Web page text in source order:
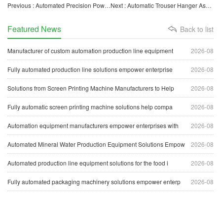
Previous : Automated Precision Powder Packaging Machine Helps Enterprises Achieve Efficient Quantitative Packag Next : Automatic Trouser Hanger Assembly Machine Boosts Intelligent Upgrading of Hanger Manufacturing
Back to list
Featured News
2026-08
Manufacturer of custom automation production line equipment
2026-08
Fully automated production line solutions empower enterprise
2026-08
Solutions from Screen Printing Machine Manufacturers to Help
2026-08
Fully automatic screen printing machine solutions help compa
2026-08
Automation equipment manufacturers empower enterprises with
2026-08
Automated Mineral Water Production Equipment Solutions Empow
2026-08
Automated production line equipment solutions for the food i
2026-08
Fully automated packaging machinery solutions empower enterp